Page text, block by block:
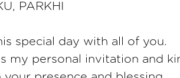
PARKHI
special day with all of you.
my personal invitation and